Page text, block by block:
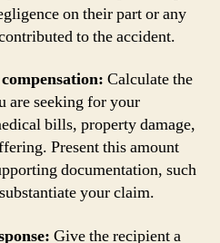
on their part or any
to the accident.
Calculate the
are seeking for your
bills, property damage,
Present this amount
documentation, such
your claim.
Give the recipient a